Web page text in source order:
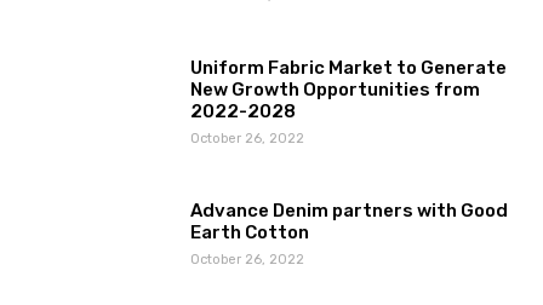
Uniform Fabric Market to Generate
New Growth Opportunities from
2022-2028
October 26, 2022
Advance Denim partners with Good
Earth Cotton
October 26, 2022